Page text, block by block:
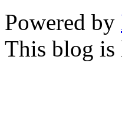
Powered by
This blog is